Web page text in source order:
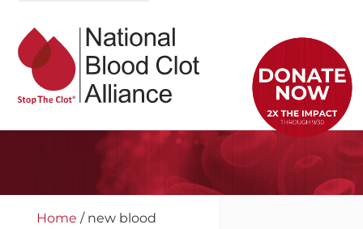
Home / new blood